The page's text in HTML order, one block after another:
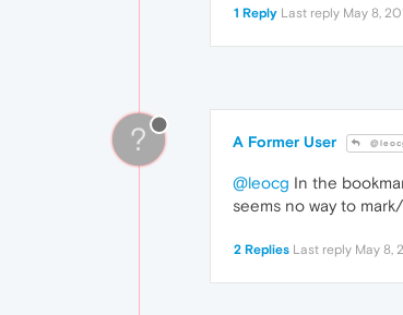
1 Reply Last reply May 8,
? A Former User
@leocg In the
seems no way to
2 Replies Last reply May 8,